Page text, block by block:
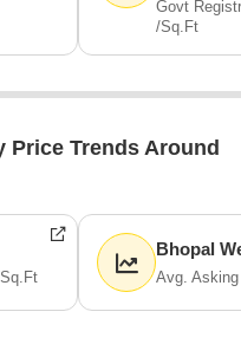
Govt
/Sq.Ft
Price Trends Around
Bhopal
Avg.